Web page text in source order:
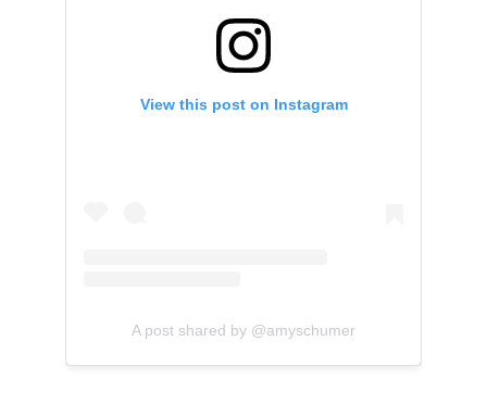
View this post on Instagram
A post shared by @amyschumer